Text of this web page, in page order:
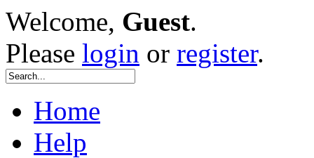
Welcome, Guest.
Please login or register.
Home
Help